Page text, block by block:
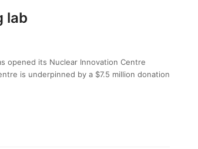
lab
opened its Nuclear Innovation Centre
is underpinned by a $7.5 million donation